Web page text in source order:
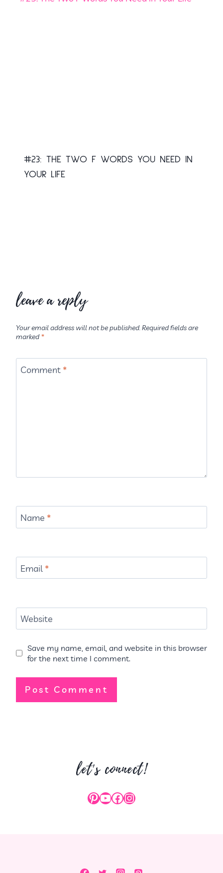
#23: THE TWO F WORDS YOU NEED IN
YOUR LIFE
leave a reply
Your email address will not be published.Required fields are
marked*
Comment *
Name *
Email *
Website
Save my name, email, and website in this browser
for the next time I comment.
let's connect!
Pinterest
YouTube
Facebook
Instagram